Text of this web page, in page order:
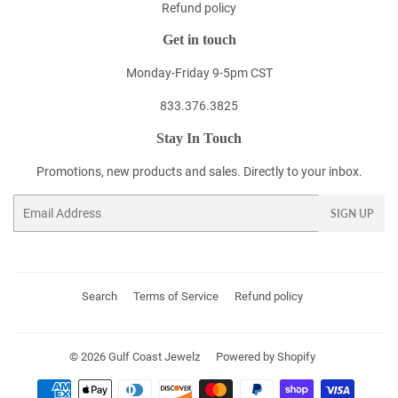
Refund policy
Get in touch
Monday-Friday 9-5pm CST
833.376.3825
Stay In Touch
Promotions, new products and sales. Directly to your inbox.
SIGN UP
Search Terms of Service Refund policy
© 2026 Gulf Coast Jewelz Powered by Shopify
Payment